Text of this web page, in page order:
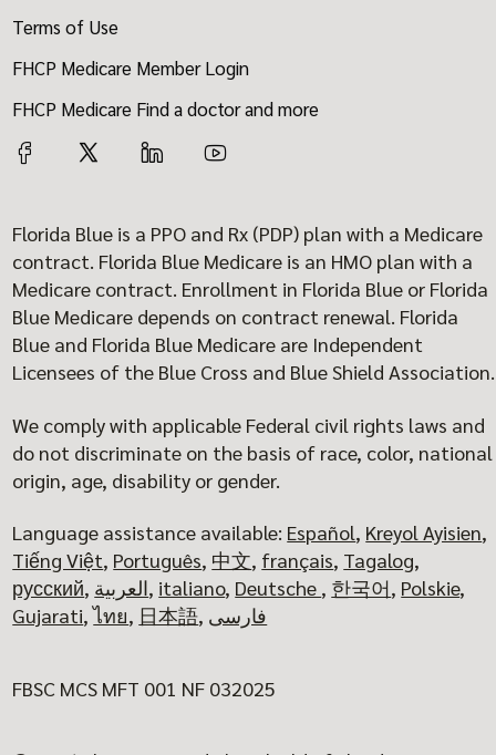
Terms of Use
FHCP Medicare Member Login
FHCP Medicare Find a doctor and more
Florida Blue is a PPO and Rx (PDP) plan with a Medicare
contract. Florida Blue Medicare is an HMO plan with a
Medicare contract. Enrollment in Florida Blue or Florida
Blue Medicare depends on contract renewal. Florida
Blue and Florida Blue Medicare are Independent
Licensees of the Blue Cross and Blue Shield Association.
We comply with applicable Federal civil rights laws and
do not discriminate on the basis of race, color, national
origin, age, disability or gender.
Language assistance available: Español, Kreyol Ayisien,
Tiếng Việt, Português, 中文, français, Tagalog,
русский, العربية, italiano, Deutsche , 한국어, Polskie,
Gujarati,ไทย, 日本語, فارسی
FBSC MCS MFT 001 NF 032025